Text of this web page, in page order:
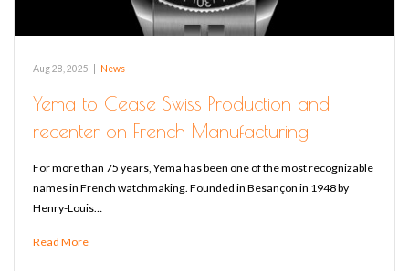
Aug 28, 2025 News
Yema to Cease Swiss Production and
recenter on French Manufacturing
For more than 75 years, Yema has been one of the most recognizable
names in French watchmaking. Founded in Besançon in 1948 by
Henry-Louis…
Read More